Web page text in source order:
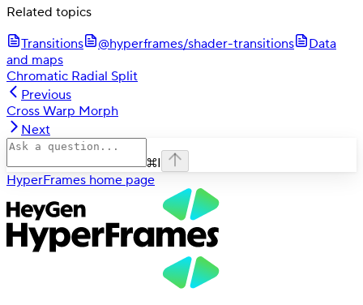
Related topics
Transitions
@hyperframes/shader-transitions
Data
and maps
Chromatic Radial Split
Previous
Cross Warp Morph
Next
⌘I
HyperFrames home page